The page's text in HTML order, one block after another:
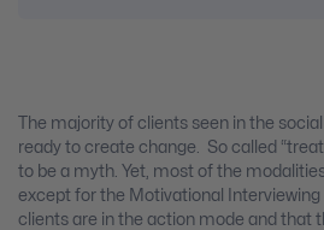
The majority of clients seen in the
ready to create change. So called
to be a myth. Yet, most of the modalities
except for the Motivational
clients are in the action mode and that